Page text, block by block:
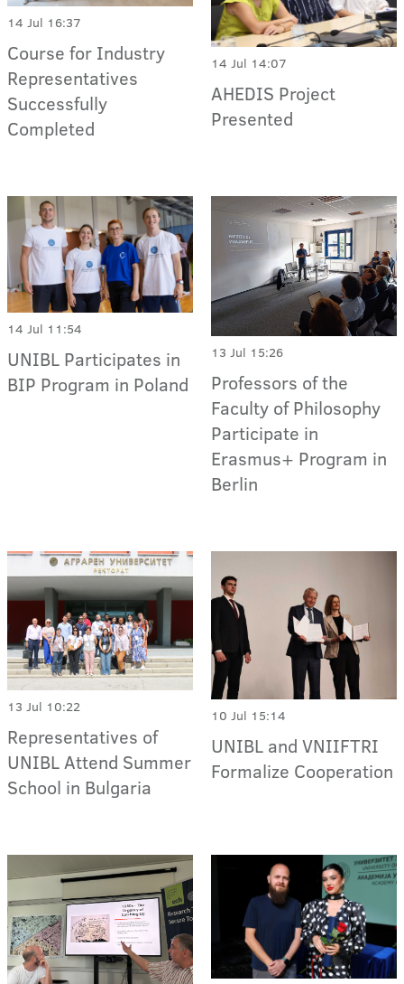
14 Jul 16:37
Course for Industry
Representatives
Successfully
Completed
14 Jul 14:07
AHEDIS Project
Presented
14 Jul 11:54
UNIBL Participates in
BIP Program in Poland
13 Jul 15:26
Professors of the
Faculty of Philosophy
Participate in
Erasmus+ Program in
Berlin
13 Jul 10:22
Representatives of
UNIBL Attend Summer
School in Bulgaria
10 Jul 15:14
UNIBL and VNIIFTRI
Formalize Cooperation